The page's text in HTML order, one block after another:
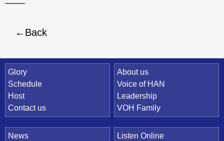
Back
Quick Link
Glory
Schedule
Host
Contact us
About us
Voice of HAN
Leadership
VOH Family
News
Listen Online